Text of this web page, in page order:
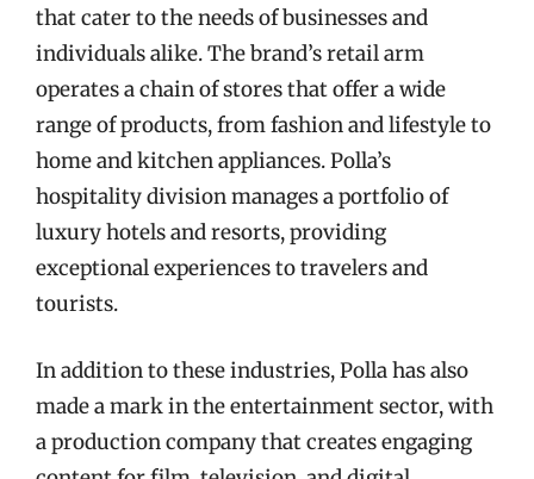
that cater to the needs of businesses and
individuals alike. The brand’s retail arm
operates a chain of stores that offer a wide
range of products, from fashion and lifestyle to
home and kitchen appliances. Polla’s
hospitality division manages a portfolio of
luxury hotels and resorts, providing
exceptional experiences to travelers and
tourists.
In addition to these industries, Polla has also
made a mark in the entertainment sector, with
a production company that creates engaging